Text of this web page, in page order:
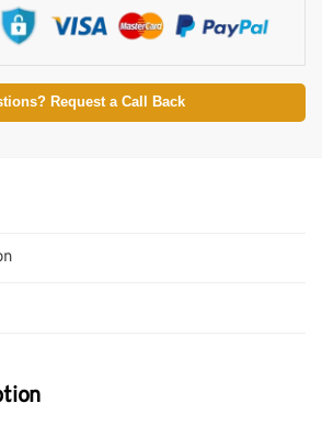
Request a Call Back